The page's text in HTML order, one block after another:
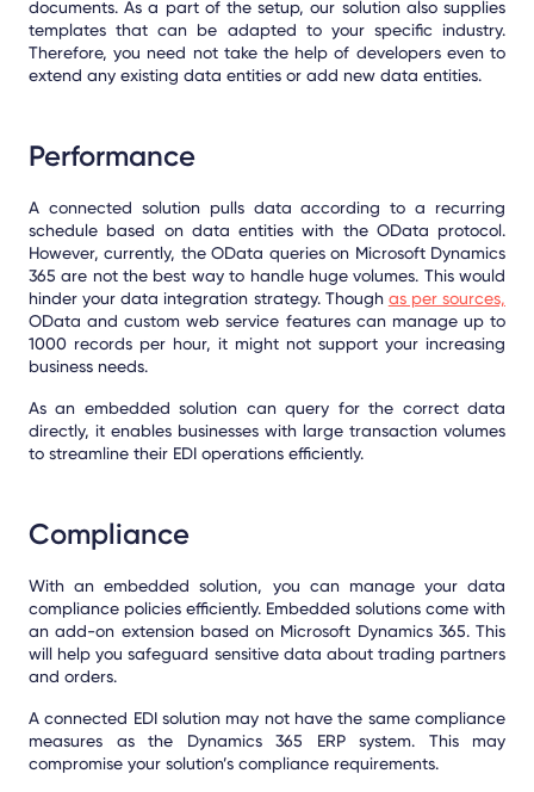
documents. As a part of the setup, our solution also supplies
templates that can be adapted to your specific industry.
Therefore, you need not take the help of developers even to
extend any existing data entities or add new data entities.
Performance
A connected solution pulls data according to a recurring
schedule based on data entities with the OData protocol.
However, currently, the OData queries on Microsoft Dynamics
365 are not the best way to handle huge volumes. This would
hinder your data integration strategy. Though as per sources,
OData and custom web service features can manage up to
1000 records per hour, it might not support your increasing
business needs.
As an embedded solution can query for the correct data
directly, it enables businesses with large transaction volumes
to streamline their EDI operations efficiently.
Compliance
With an embedded solution, you can manage your data
compliance policies efficiently. Embedded solutions come with
an add-on extension based on Microsoft Dynamics 365. This
will help you safeguard sensitive data about trading partners
and orders.
A connected EDI solution may not have the same compliance
measures as the Dynamics 365 ERP system. This may
compromise your solution’s compliance requirements.